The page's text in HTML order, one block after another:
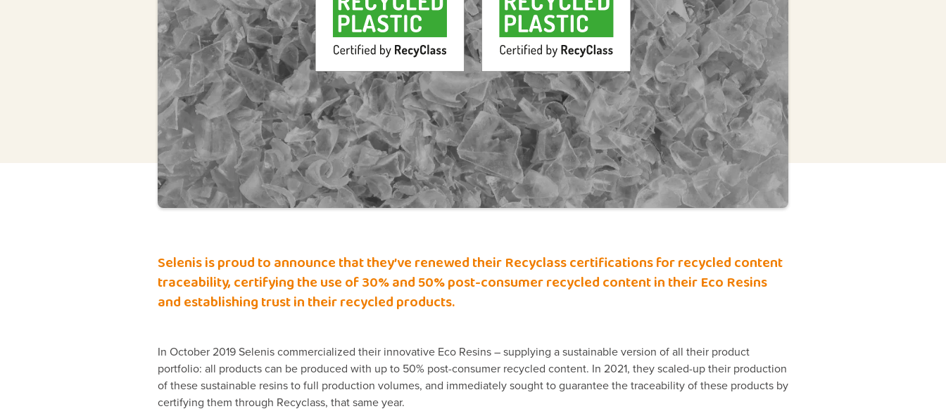
Selenis is proud to announce that they’ve renewed their Recyclass certifications for recycled content
traceability, certifying the use of 30% and 50% post-consumer recycled content in their Eco Resins
and establishing trust in their recycled products.
In October 2019 Selenis commercialized their innovative Eco Resins – supplying a sustainable version of all their product
portfolio: all products can be produced with up to 50% post-consumer recycled content. In 2021, they scaled-up their production
of these sustainable resins to full production volumes, and immediately sought to guarantee the traceability of these products by
certifying them through Recyclass, that same year.